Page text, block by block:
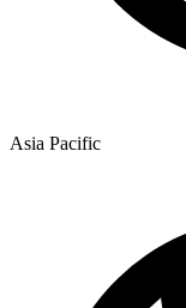
Asia Pacific